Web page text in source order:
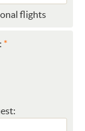
flights